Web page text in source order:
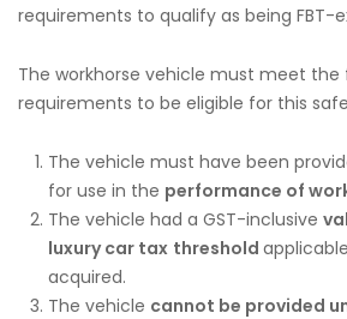
requirements to qualify as being FBT-
The workhorse vehicle must meet the
requirements to be eligible for this
The vehicle must have been
for use in the performance of
The vehicle had a GST-inclusive
luxury car tax threshold
acquired.
The vehicle cannot be provided